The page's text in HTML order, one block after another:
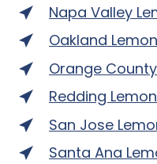
Napa Valley
Oakland
Orange
Redding
San Jose
Santa Ana